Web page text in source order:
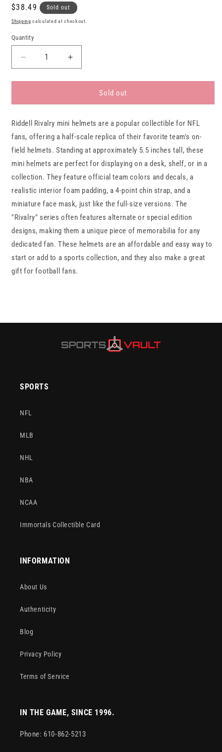
Regular
price
$38.49 Sold out
Shipping calculated at checkout.
Quantity
Decrease
quantity
for
Dolphins
Riddell
Speed
Mini
Football
Helmet
Increase
quantity
for
Dolphins
Riddell
Speed
Mini
Football
Helmet
Sold out
Riddell Rivalry mini helmets are a popular collectible for NFL
fans, offering a half-scale replica of their favorite team's on-
field helmets. Standing at approximately 5.5 inches tall, these
mini helmets are perfect for displaying on a desk, shelf, or in a
collection. They feature official team colors and decals, a
realistic interior foam padding, a 4-point chin strap, and a
miniature face mask, just like the full-size versions. The
"Rivalry" series often features alternate or special edition
designs, making them a unique piece of memorabilia for any
dedicated fan. These helmets are an affordable and easy way to
start or add to a sports collection, and they also make a great
gift for football fans.
SPORTS
NFL
MLB
NHL
NBA
NCAA
Immortals Collectible Card
INFORMATION
About Us
Authenticity
Blog
Privacy Policy
Terms of Service
IN THE GAME, SINCE 1996.
Phone: 610-862-5213